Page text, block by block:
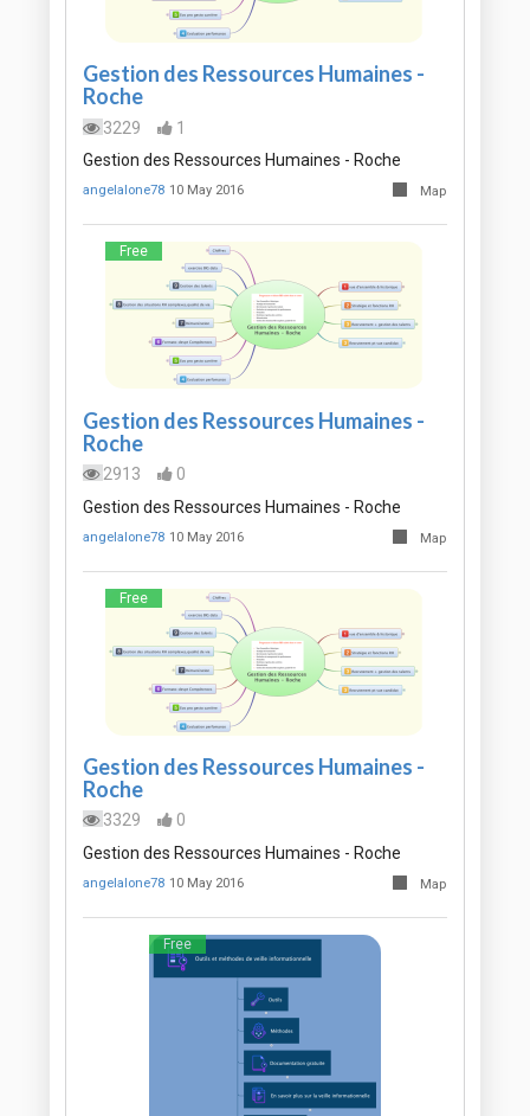
Gestion des Ressources Humaines -
Roche
3229
1
Gestion des Ressources Humaines - Roche
angelalone78 10 May 2016 Map
Free
Gestion des Ressources Humaines -
Roche
2913
0
Gestion des Ressources Humaines - Roche
angelalone78 10 May 2016 Map
Free
Gestion des Ressources Humaines -
Roche
3329
0
Gestion des Ressources Humaines - Roche
angelalone78 10 May 2016 Map
Free